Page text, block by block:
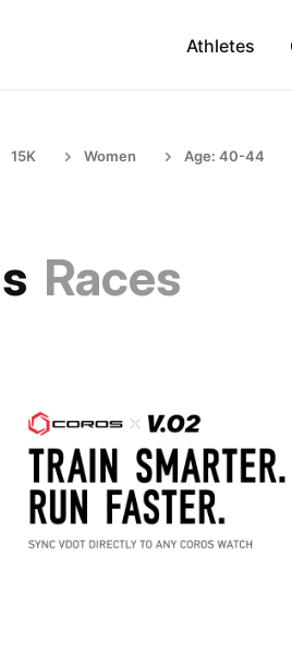
Athletes
15K Women Age: 40-44
Races